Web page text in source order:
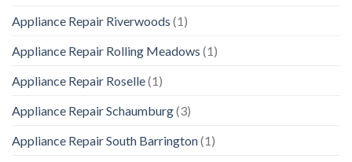
Appliance Repair Riverwoods (1)
Appliance Repair Rolling Meadows (1)
Appliance Repair Roselle(1)
Appliance Repair Schaumburg(3)
Appliance Repair South Barrington(1)